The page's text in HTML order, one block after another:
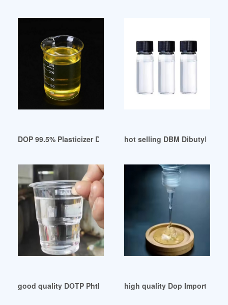
DOP 99.5% Plasticizer Dioctyl Phthalate Used for Soft PVC
hot selling DBM Dibutyl
good quality DOTP Phthalate Free Plasticizer
high quality Dop Importers